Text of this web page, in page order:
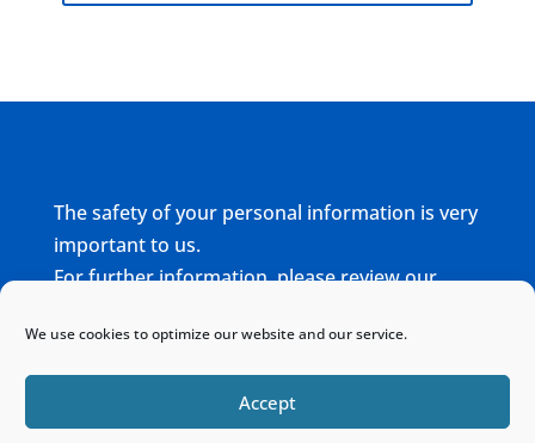
We use cookies to optimize our website and our service.
Accept
The safety of your personal information is very
important to us.
For further information, please review our
Home Sitemap Contact